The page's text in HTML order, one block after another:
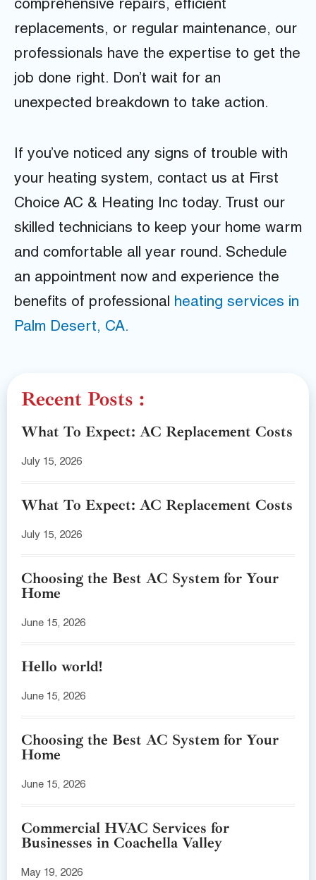
comprehensive repairs, efficient
replacements, or regular maintenance, our
professionals have the expertise to get the
job done right. Don’t wait for an
unexpected breakdown to take action.
If you’ve noticed any signs of trouble with
your heating system, contact us at First
Choice AC & Heating Inc today. Trust our
skilled technicians to keep your home warm
and comfortable all year round. Schedule
an appointment now and experience the
benefits of professional heating services in
Palm Desert, CA.
Recent Posts :
What To Expect: AC Replacement Costs
July 15, 2026
What To Expect: AC Replacement Costs
July 15, 2026
Choosing the Best AC System for Your
Home
June 15, 2026
Hello world!
June 15, 2026
Choosing the Best AC System for Your
Home
June 15, 2026
Commercial HVAC Services for
Businesses in Coachella Valley
May 19, 2026